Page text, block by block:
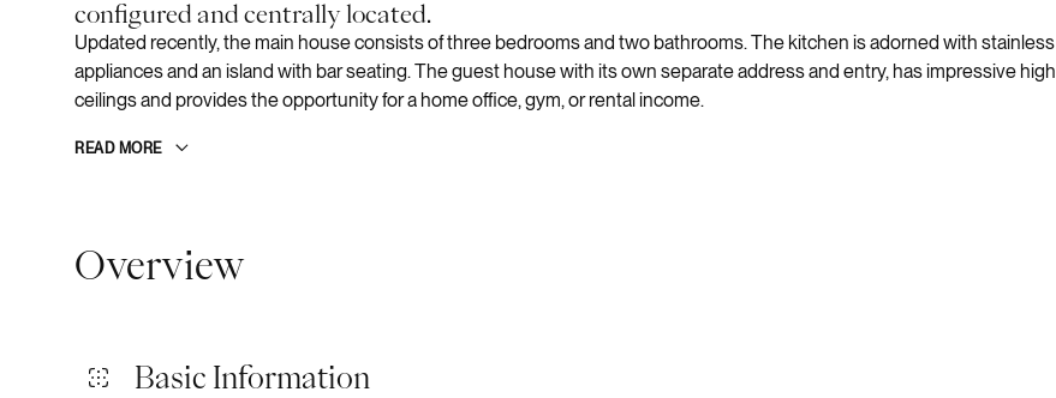
configured and centrally located.
Updated recently, the main house consists of three bedrooms and two bathrooms. The kitchen is adorned with stainless
appliances and an island with bar seating. The guest house with its own separate address and entry, has impressive high
ceilings and provides the opportunity for a home office, gym, or rental income.
READ MORE
Overview
Basic Information